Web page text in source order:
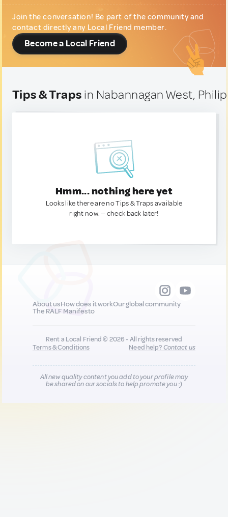
Join the conversation! Be part of the community and
contact directly any Local Friend member.
Become a Local Friend
Tips & Traps in Nabannagan West,
Hmm... nothing here yet
Looks like there are no Tips & Traps available
right now. — check back later!
About usHow does it workOur global community
The RALF Manifesto
Rent a Local Friend © 2026 - All rights reserved
Terms & Conditions
Need help?Contact us
All new quality content you add to your profile may
be shared on our socials to help promote you :)